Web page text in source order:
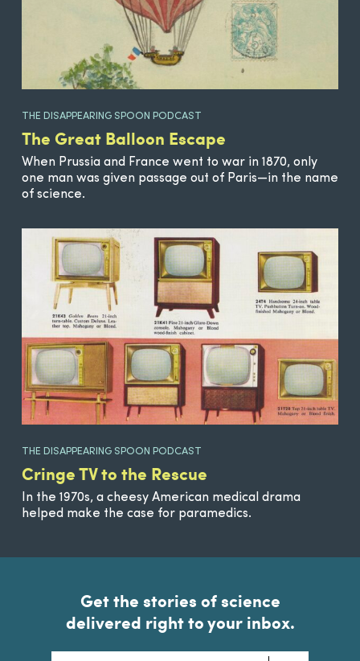
THE DISAPPEARING SPOON PODCAST
The Great Balloon Escape
When Prussia and France went to war in 1870, only
one man was given passage out of Paris—in the name
of science.
THE DISAPPEARING SPOON PODCAST
Cringe TV to the Rescue
In the 1970s, a cheesy American medical drama
helped make the case for paramedics.
Get the stories of science
delivered right to your inbox.